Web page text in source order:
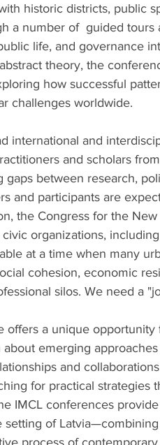
historic districts, public
a number of  guided tours
life, and governance
theory, the
how successful
challenges worldwide.
international and
and scholars
between research,
and participants are
the Congress for the
organizations,
at a time when many
cohesion, economic
silos. We need a
a unique opportunity
emerging
and
for practical strategies
IMCL conferences
of